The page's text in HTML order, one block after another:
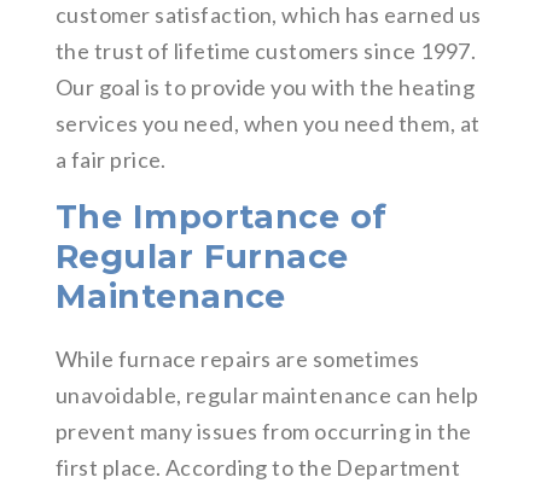
customer satisfaction, which has earned us
the trust of lifetime customers since 1997.
Our goal is to provide you with the heating
services you need, when you need them, at
a fair price.
The Importance of
Regular Furnace
Maintenance
While furnace repairs are sometimes
unavoidable, regular maintenance can help
prevent many issues from occurring in the
first place. According to the Department